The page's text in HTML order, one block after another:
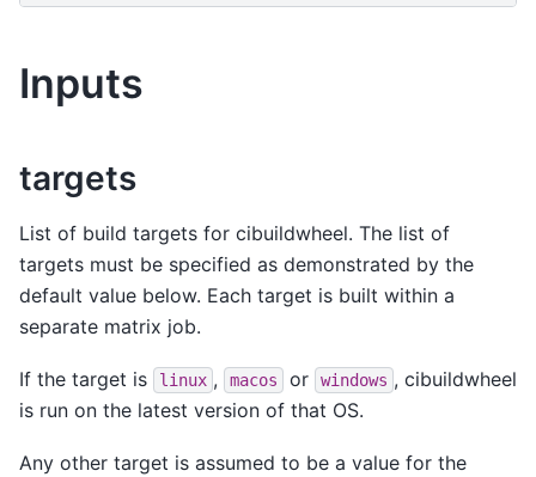
Inputs
targets
List of build targets for cibuildwheel. The list of
targets must be specified as demonstrated by the
default value below. Each target is built within a
separate matrix job.
If the target is linux , macos or windows , cibuildwheel
is run on the latest version of that OS.
Any other target is assumed to be a value for the